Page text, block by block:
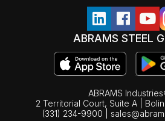
ABRAMS STEEL
ABRAMS
2 Territorial Court, Suite A |
(331) 234-9900